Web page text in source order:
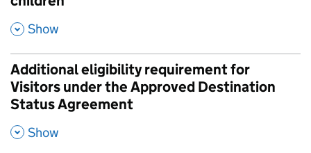
, Show
Additional eligibility requirement for
Visitors under the Approved Destination
Status Agreement
, Show